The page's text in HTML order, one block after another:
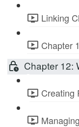
Linking
Chapter
Chapter 12:
Creating